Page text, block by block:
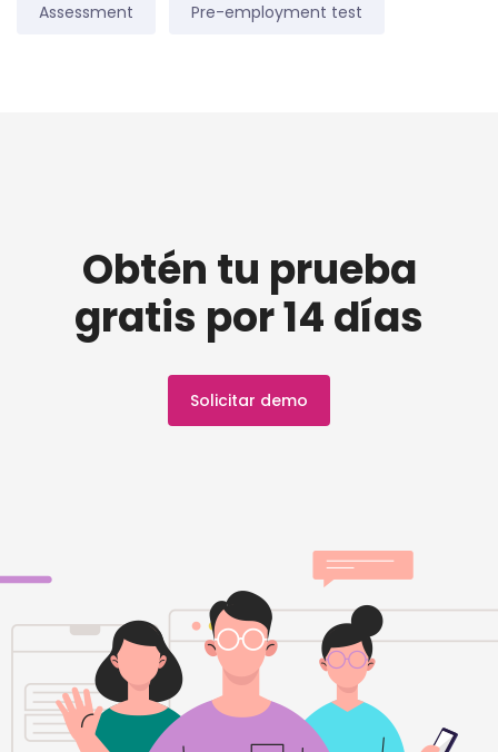
Assessment Pre-employment test
Obtén tu prueba
gratis por 14 días
Solicitar demo